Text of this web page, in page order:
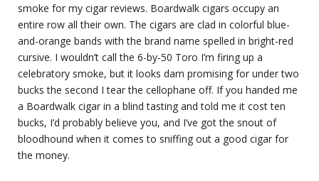
smoke for my cigar reviews. Boardwalk cigars occupy an
entire row all their own. The cigars are clad in colorful blue-
and-orange bands with the brand name spelled in bright-red
cursive. I wouldn’t call the 6-by-50 Toro I’m firing up a
celebratory smoke, but it looks darn promising for under two
bucks the second I tear the cellophane off. If you handed me
a Boardwalk cigar in a blind tasting and told me it cost ten
bucks, I’d probably believe you, and I’ve got the snout of
bloodhound when it comes to sniffing out a good cigar for
the money.